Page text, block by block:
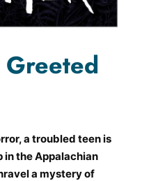
Greeted
a troubled teen is
in the Appalachian
a mystery of